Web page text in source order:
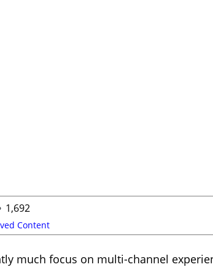
1,692
Content
much focus on multi-channel